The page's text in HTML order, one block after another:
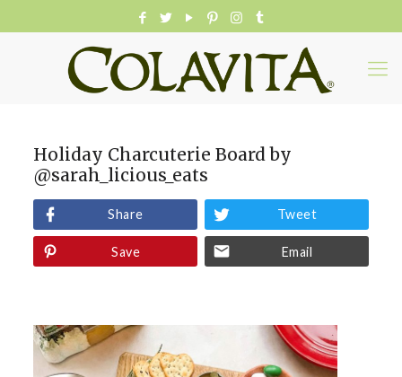
Holiday Charcuterie Board by
@sarah_licious_eats
Share Tweet
Save Email